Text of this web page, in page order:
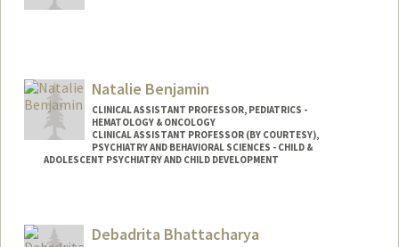
Natalie Benjamin
CLINICAL ASSISTANT PROFESSOR, PEDIATRICS -
HEMATOLOGY & ONCOLOGY
CLINICAL ASSISTANT PROFESSOR (BY COURTESY),
PSYCHIATRY AND BEHAVIORAL SCIENCES - CHILD &
ADOLESCENT PSYCHIATRY AND CHILD DEVELOPMENT
Debadrita Bhattacharya